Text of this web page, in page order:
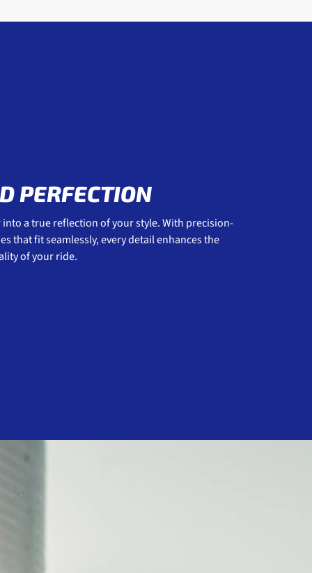
PERFECTION
a true reflection of your style. With precision-
that fit seamlessly, every detail enhances the
of your ride.